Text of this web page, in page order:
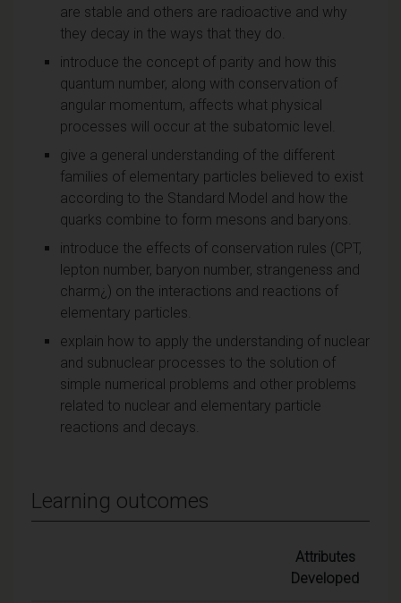
are stable and others are radioactive and why
they decay in the ways that they do.
introduce the concept of parity and how this
quantum number, along with conservation of
angular momentum, affects what physical
processes will occur at the subatomic level.
give a general understanding of the different
families of elementary particles believed to exist
according to the Standard Model and how the
quarks combine to form mesons and baryons.
introduce the effects of conservation rules (CPT,
lepton number, baryon number, strangeness and
charm¿) on the interactions and reactions of
elementary particles.
explain how to apply the understanding of nuclear
and subnuclear processes to the solution of
simple numerical problems and other problems
related to nuclear and elementary particle
reactions and decays.
Learning outcomes
Attributes
Developed